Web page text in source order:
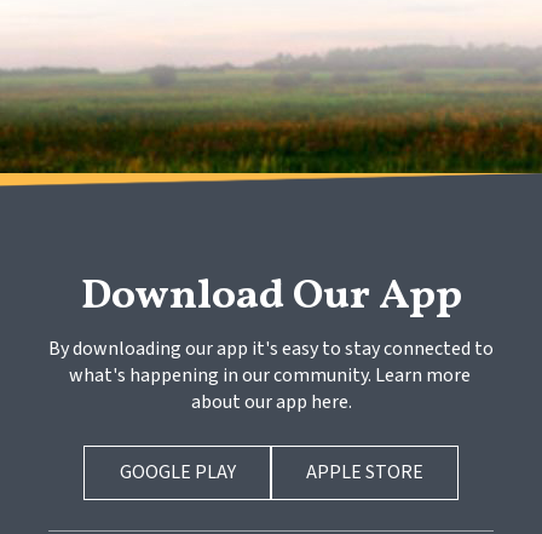
Download Our App
By downloading our app it's easy to stay connected to
what's happening in our community. Learn more
about our app here.
GOOGLE PLAY APPLE STORE